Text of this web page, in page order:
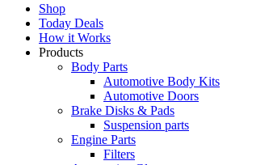
Shop
Today Deals
How it Works
Products
Body Parts
Automotive Body Kits
Automotive Doors
Brake Disks & Pads
Suspension parts
Engine Parts
Filters